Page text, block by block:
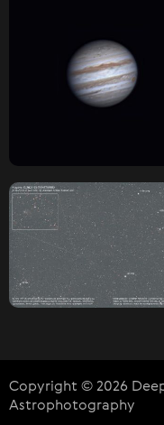
Copyright © 2026
Astrophotography